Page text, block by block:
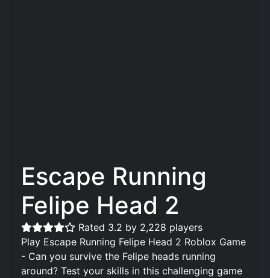
Escape Running
Felipe Head 2
Rated 3.2 by 2,228 players
Play Escape Running Felipe Head 2 Roblox Game
- Can you survive the Felipe heads running
around? Test your skills in this challenging game